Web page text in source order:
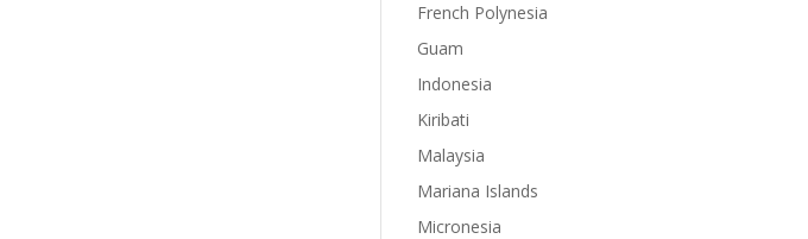
French Polynesia
Guam
Indonesia
Kiribati
Malaysia
Mariana Islands
Micronesia